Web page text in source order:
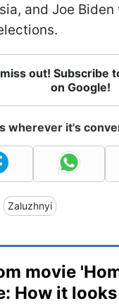
and Joe
out! Subscribe
on Google!
wherever it's
Zaluzhnyi
movie
How it